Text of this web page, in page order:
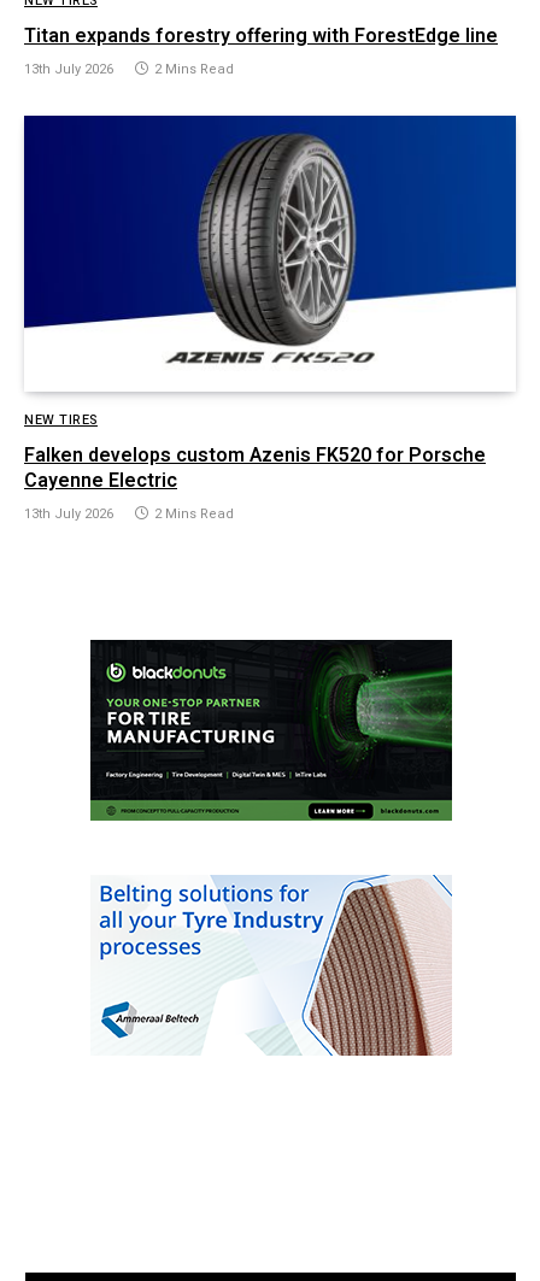
Titan expands forestry offering with ForestEdge line
13th July 2026 2 Mins Read
NEW TIRES
Falken develops custom Azenis FK520 for Porsche
Cayenne Electric
13th July 2026 2 Mins Read